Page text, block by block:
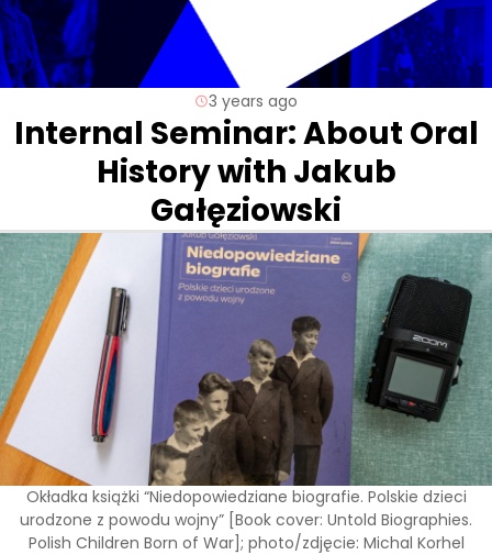
3 years ago
Internal Seminar: About Oral
History with Jakub
Gałęziowski
Okładka książki “Niedopowiedziane biografie. Polskie dzieci
urodzone z powodu wojny” [Book cover: Untold Biographies.
Polish Children Born of War]; photo/zdjęcie: Michal Korhel